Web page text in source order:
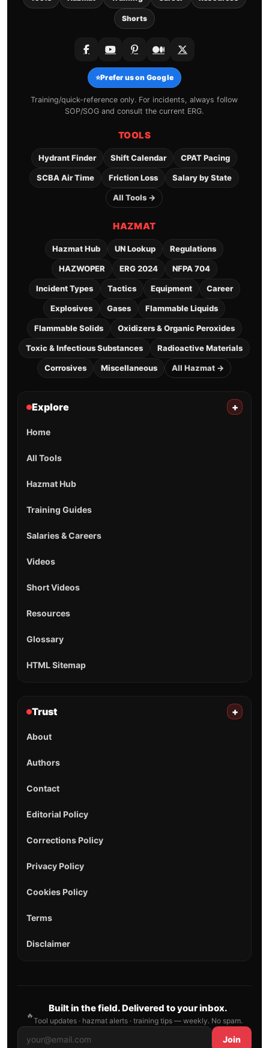
Shorts
⭐Prefer us on Google
Training/quick-reference only. For incidents, always follow
SOP/SOG and consult the current ERG.
TOOLS
Hydrant Finder Shift Calendar CPAT Pacing
SCBA Air Time Friction Loss Salary by State
All Tools →
HAZMAT
Hazmat Hub UN Lookup Regulations
HAZWOPER ERG 2024 NFPA 704
Incident Types Tactics Equipment Career
Explosives Gases Flammable Liquids
Flammable Solids Oxidizers & Organic Peroxides
Toxic & Infectious Substances Radioactive Materials
Corrosives Miscellaneous All Hazmat →
Explore +
Home
All Tools
Hazmat Hub
Training Guides
Salaries & Careers
Videos
Short Videos
Resources
Glossary
HTML Sitemap
Trust +
About
Authors
Contact
Editorial Policy
Corrections Policy
Privacy Policy
Cookies Policy
Terms
Disclaimer
🔥
Built in the field. Delivered to your inbox.
Tool updates · hazmat alerts · training tips — weekly. No spam.
Join